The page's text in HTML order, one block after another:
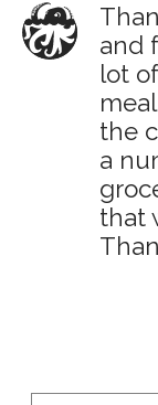
and
lot
the
a
that